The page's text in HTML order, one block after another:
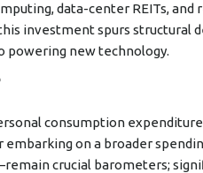
data-center REITs, and
investment spurs structural
powering new technology.
consumption
on a broader
crucial barometers;